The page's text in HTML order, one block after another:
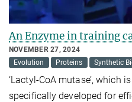
An Enzyme in training
NOVEMBER 27, 2024
Evolution
Proteins Synthetic
‘Lactyl-CoA mutase’, which
specifically developed for